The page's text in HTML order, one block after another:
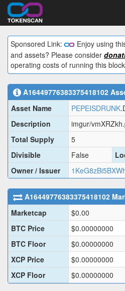
Sponsored Link:
Enjoy using
and assets? Please consider
operating costs of running this
A16449776383375418102
Asset Name
PEPEISDRUNK
Description
Total Supply
5
Divisible
False
Owner / Issuer
A16449776383375418102
Marketcap
$0.00
BTC Price
$0.00000000
BTC Floor
$0.00000000
XCP Price
$0.00000000
XCP Floor
$0.00000000